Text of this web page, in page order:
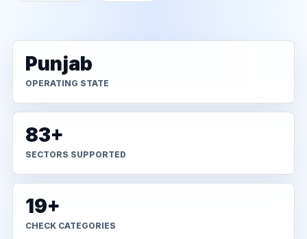
Punjab
OPERATING STATE
83+
SECTORS SUPPORTED
19+
CHECK CATEGORIES